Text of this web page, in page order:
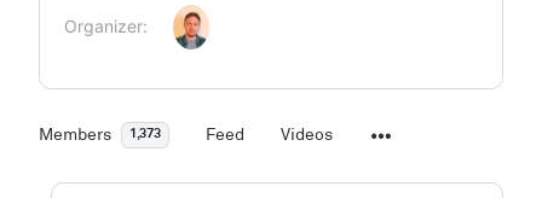
Organizer:
Members 1,373 Feed Videos